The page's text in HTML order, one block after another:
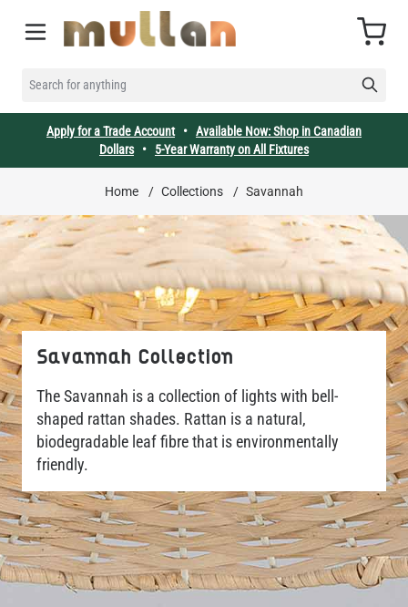
SEARCH FOR ANYTHING
Cart
Apply for a Trade Account• Available Now: Shop in Canadian
Dollars• 5-Year Warranty on All Fixtures
Home / Collections / Savannah
Savannah Collection
The Savannah is a collection of lights with bell-
shaped rattan shades. Rattan is a natural,
biodegradable leaf fibre that is environmentally
friendly.